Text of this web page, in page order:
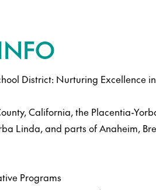
District: Nurturing Excellence
California, the Placentia-
Linda, and parts of Anaheim,
Programs